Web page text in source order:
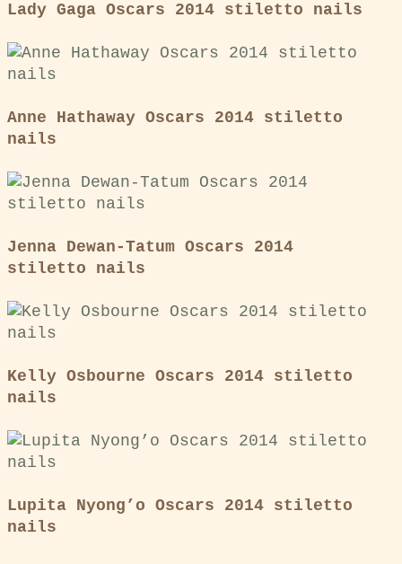
Lady Gaga Oscars 2014 stiletto nails
Anne Hathaway Oscars 2014 stiletto
nails
Jenna Dewan-Tatum Oscars 2014
stiletto nails
Kelly Osbourne Oscars 2014 stiletto
nails
Lupita Nyong’o Oscars 2014 stiletto
nails